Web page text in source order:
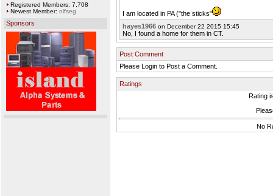
Registered Members: 7,708
Newest Member: nifseg
Sponsors
I am located in PA ("the sticks"
hayes1966 on December 22 2015 15:45
No, I found a home for them in CT.
Post Comment
Please Login to Post a Comment.
Ratings
Rating
No